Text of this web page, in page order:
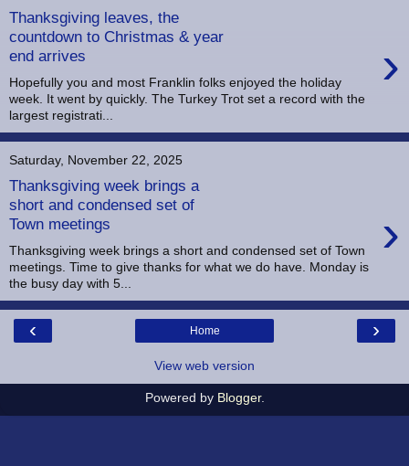
Thanksgiving leaves, the
countdown to Christmas & year
end arrives
›
Hopefully you and most Franklin folks enjoyed the holiday
week. It went by quickly. The Turkey Trot set a record with the
largest registrati...
Saturday, November 22, 2025
Thanksgiving week brings a
short and condensed set of
Town meetings
›
Thanksgiving week brings a short and condensed set of Town
meetings. Time to give thanks for what we do have. Monday is
the busy day with 5...
‹ ›
Home
View web version
Powered by Blogger.